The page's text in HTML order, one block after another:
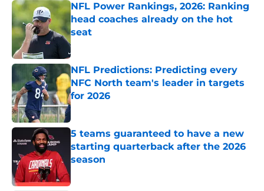
NFL Power Rankings, 2026: Ranking
head coaches already on the hot
seat
Published by on Invalid Date
NFL Predictions: Predicting every
NFC North team's leader in targets
for 2026
Published by on Invalid Date
5 teams guaranteed to have a new
starting quarterback after the 2026
season